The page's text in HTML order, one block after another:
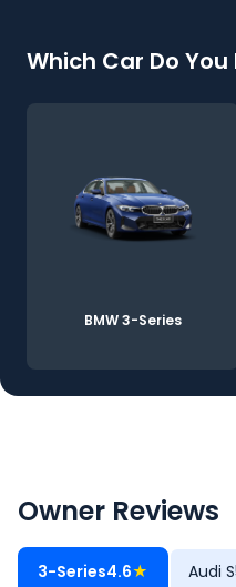
Which Car Do You
BMW 3-Series
Owner Reviews
3-Series4.6★ Audi